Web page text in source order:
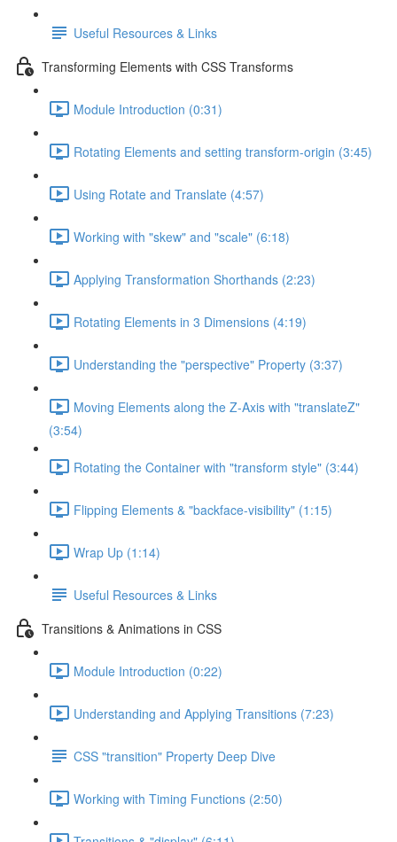
Useful Resources & Links
Transforming Elements with CSS Transforms
Module Introduction (0:31)
Rotating Elements and setting transform-origin (3:45)
Using Rotate and Translate (4:57)
Working with "skew" and "scale" (6:18)
Applying Transformation Shorthands (2:23)
Rotating Elements in 3 Dimensions (4:19)
Understanding the "perspective" Property (3:37)
Moving Elements along the Z-Axis with "translateZ"
(3:54)
Rotating the Container with "transform style" (3:44)
Flipping Elements & "backface-visibility" (1:15)
Wrap Up (1:14)
Useful Resources & Links
Transitions & Animations in CSS
Module Introduction (0:22)
Understanding and Applying Transitions (7:23)
CSS "transition" Property Deep Dive
Working with Timing Functions (2:50)